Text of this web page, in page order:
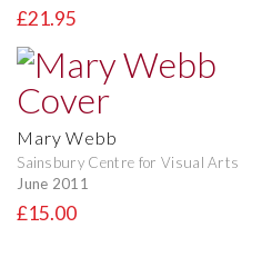
£21.95
Mary Webb
Sainsbury Centre for Visual Arts
June 2011
£15.00